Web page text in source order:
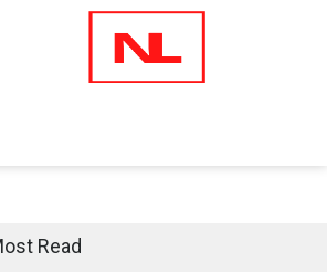
Five Reasons Why Startup
Read